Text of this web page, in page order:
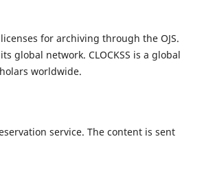
for archiving through the OJS.
global network. CLOCKSS is a global
worldwide.
service. The content is sent